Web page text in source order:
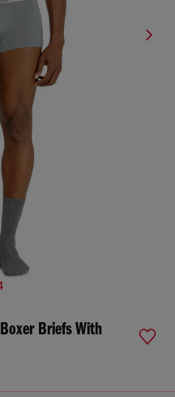
Briefs With